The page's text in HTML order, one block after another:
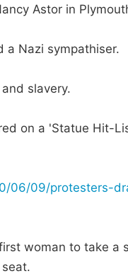
Astor in
a Nazi sympathiser.
slavery.
on a 'Statue Hit-
06/09/protesters-
woman to take a